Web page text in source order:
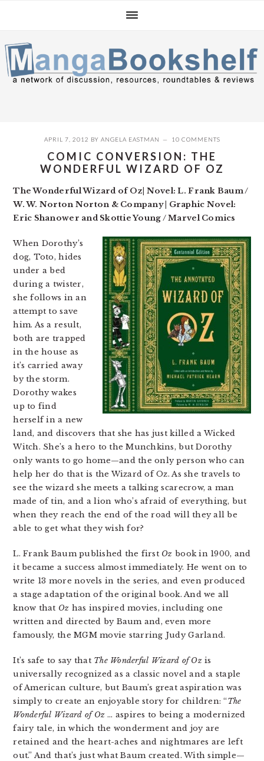
navigation
content
sidebar
APRIL 7, 2012 BY ANGELA EASTMAN 10 COMMENTS
COMIC CONVERSION: THE
WONDERFUL WIZARD OF OZ
The Wonderful Wizard of Oz| Novel: L. Frank Baum /
W. W. Norton Norton & Company | Graphic Novel:
Eric Shanower and Skottie Young / Marvel Comics
When Dorothy’s
dog, Toto, hides
under a bed
during a twister,
she follows in an
attempt to save
him. As a result,
both are trapped
in the house as
it’s carried away
by the storm.
Dorothy wakes
up to find
herself in a new
land, and discovers that she has just killed a Wicked
Witch. She’s a hero to the Munchkins, but Dorothy
only wants to go home—and the only person who can
help her do that is the Wizard of Oz. As she travels to
see the wizard she meets a talking scarecrow, a man
made of tin, and a lion who’s afraid of everything, but
when they reach the end of the road will they all be
able to get what they wish for?
L. Frank Baum published the first Oz book in 1900, and
it became a success almost immediately. He went on to
write 13 more novels in the series, and even produced
a stage adaptation of the original book. And we all
know that Oz has inspired movies, including one
written and directed by Baum and, even more
famously, the MGM movie starring Judy Garland.
It’s safe to say that The Wonderful Wizard of Ozis
universally recognized as a classic novel and a staple
of American culture, but Baum’s great aspiration was
simply to create an enjoyable story for children: “The
Wonderful Wizard of Oz … aspires to being a modernized
fairy tale, in which the wonderment and joy are
retained and the heart-aches and nightmares are left
out.” And that’s just what Baum created. With simple—